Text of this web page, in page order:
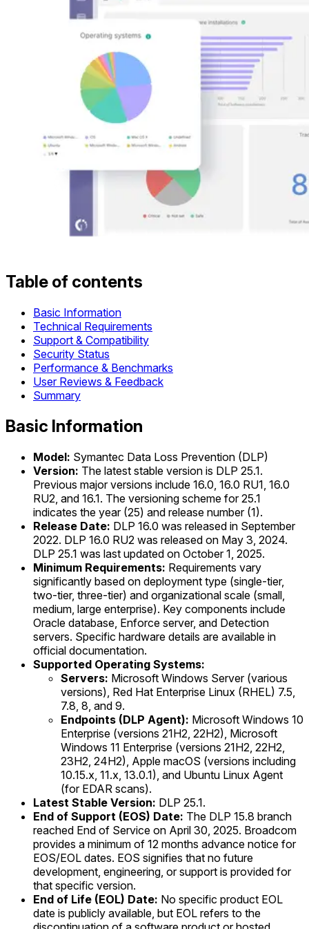
Table of contents
Basic Information
Technical Requirements
Support & Compatibility
Security Status
Performance & Benchmarks
User Reviews & Feedback
Summary
Basic Information
Model: Symantec Data Loss Prevention (DLP)
Version: The latest stable version is DLP 25.1.
Previous major versions include 16.0, 16.0 RU1, 16.0
RU2, and 16.1. The versioning scheme for 25.1
indicates the year (25) and release number (1).
Release Date: DLP 16.0 was released in September
2022. DLP 16.0 RU2 was released on May 3, 2024.
DLP 25.1 was last updated on October 1, 2025.
Minimum Requirements: Requirements vary
significantly based on deployment type (single-tier,
two-tier, three-tier) and organizational scale (small,
medium, large enterprise). Key components include
Oracle database, Enforce server, and Detection
servers. Specific hardware details are available in
official documentation.
Supported Operating Systems:
Servers: Microsoft Windows Server (various
versions), Red Hat Enterprise Linux (RHEL) 7.5,
7.8, 8, and 9.
Endpoints (DLP Agent): Microsoft Windows 10
Enterprise (versions 21H2, 22H2), Microsoft
Windows 11 Enterprise (versions 21H2, 22H2,
23H2, 24H2), Apple macOS (versions including
10.15.x, 11.x, 13.0.1), and Ubuntu Linux Agent
(for EDAR scans).
Latest Stable Version: DLP 25.1.
End of Support (EOS) Date: The DLP 15.8 branch
reached End of Service on April 30, 2025. Broadcom
provides a minimum of 12 months advance notice for
EOS/EOL dates. EOS signifies that no future
development, engineering, or support is provided for
that specific version.
End of Life (EOL) Date: No specific product EOL
date is publicly available, but EOL refers to the